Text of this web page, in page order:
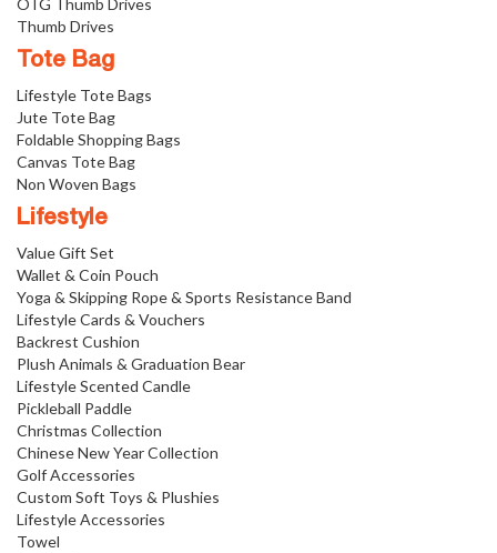
OTG Thumb Drives
Thumb Drives
Tote Bag
Lifestyle Tote Bags
Jute Tote Bag
Foldable Shopping Bags
Canvas Tote Bag
Non Woven Bags
Lifestyle
Value Gift Set
Wallet & Coin Pouch
Yoga & Skipping Rope & Sports Resistance Band
Lifestyle Cards & Vouchers
Backrest Cushion
Plush Animals & Graduation Bear
Lifestyle Scented Candle
Pickleball Paddle
Christmas Collection
Chinese New Year Collection
Golf Accessories
Custom Soft Toys & Plushies
Lifestyle Accessories
Towel